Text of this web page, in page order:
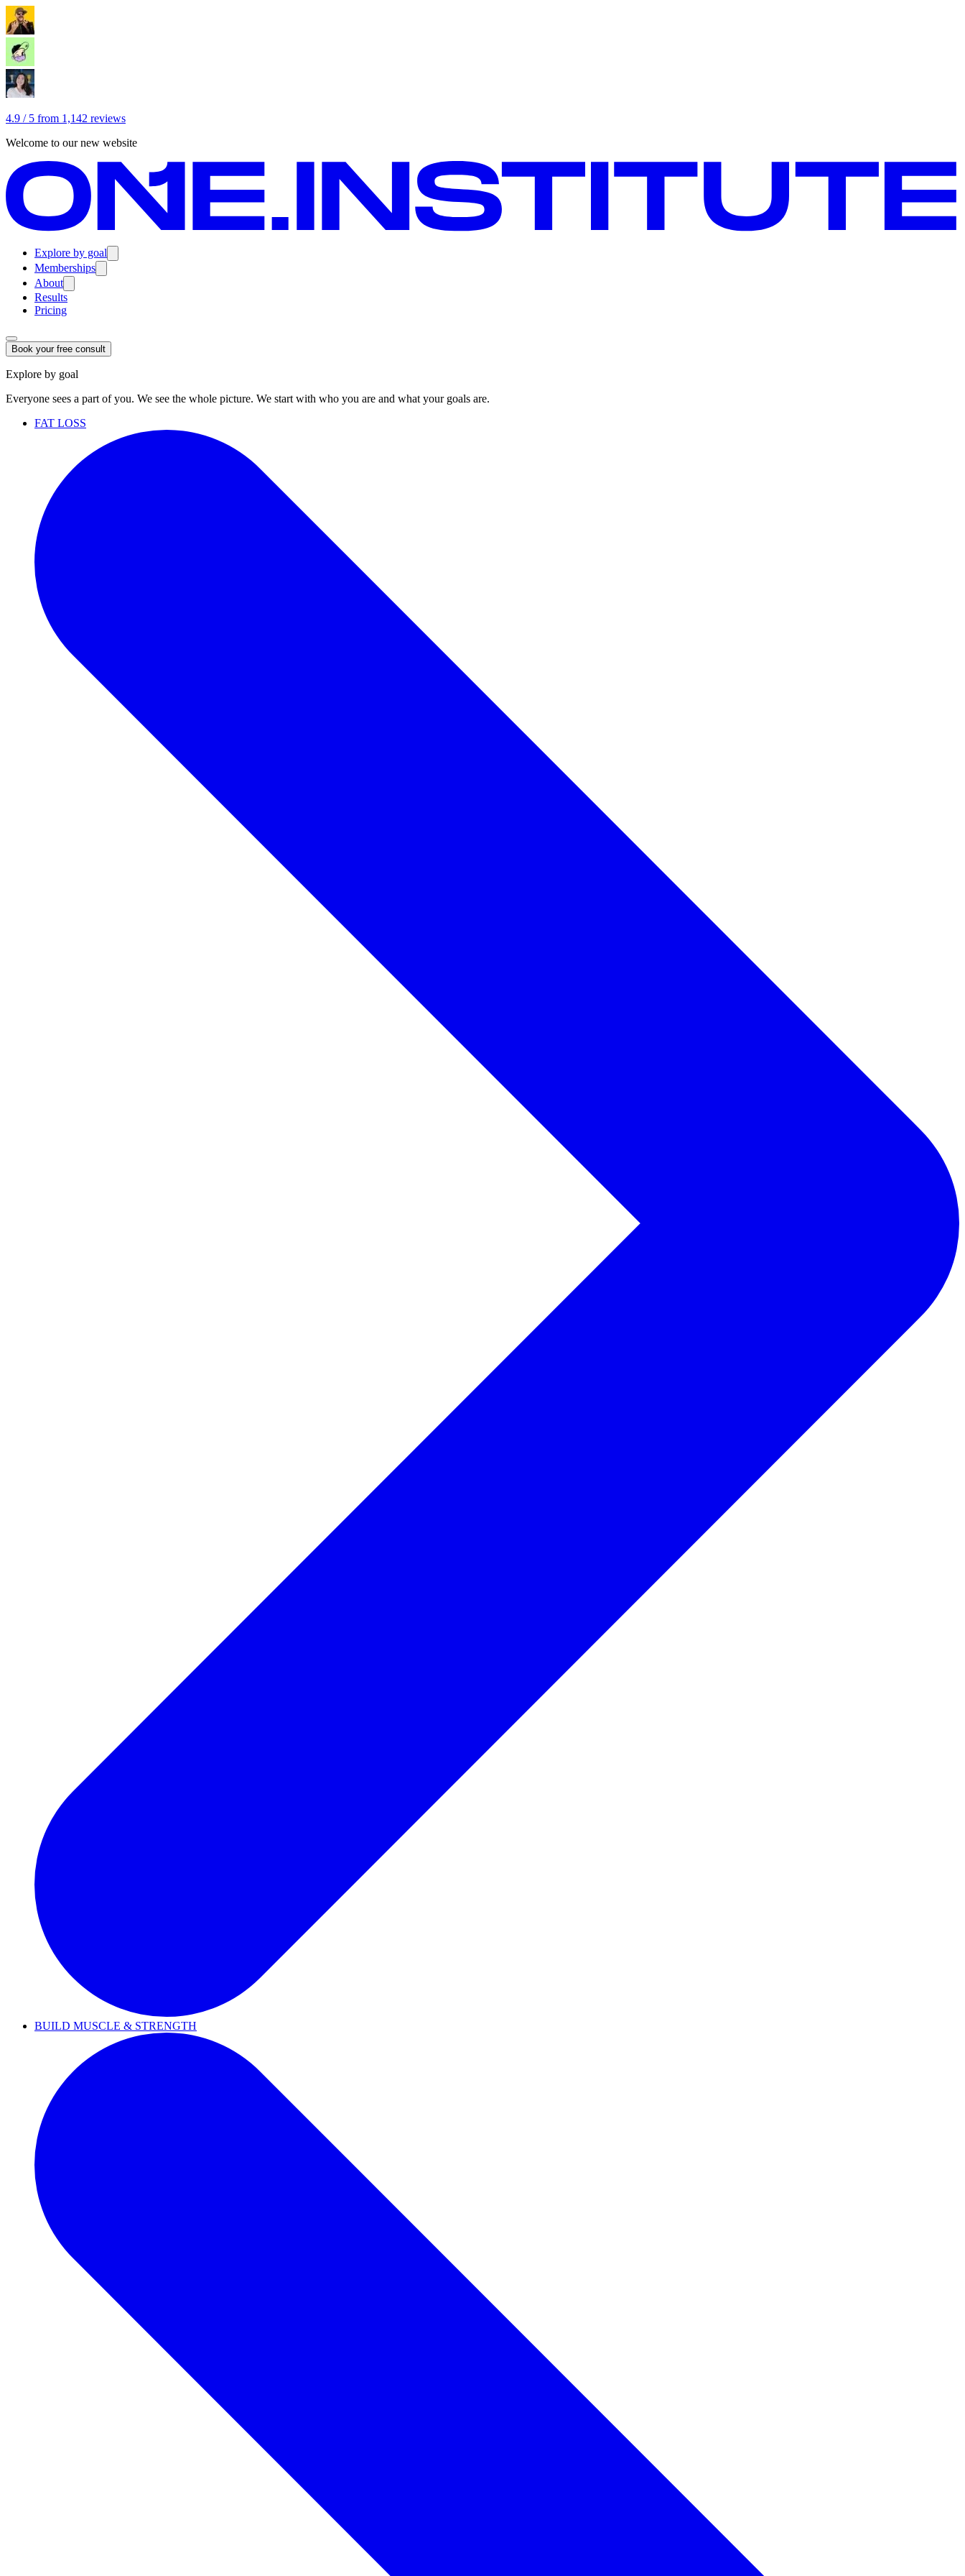
4.9 / 5 from 1,142 reviews
Welcome to our new website
Explore by goal
Memberships
About
Results
Pricing
Book your free consult
Explore by goal
Everyone sees a part of you. We see the whole picture. We start with who you are and what your goals are.
FAT LOSS
BUILD MUSCLE & STRENGTH